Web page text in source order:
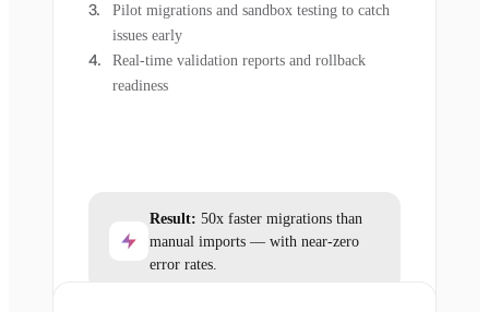
Pilot migrations and sandbox testing to catch
issues early
Real-time validation reports and rollback
readiness
Result: 50x faster migrations than
manual imports — with near-zero
error rates.